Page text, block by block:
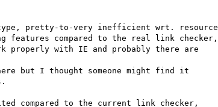
pretty-to-very inefficient wrt. resource
features compared to the real link checker,
properly with IE and probably there are
but I thought someone might find it
compared to the current link checker,